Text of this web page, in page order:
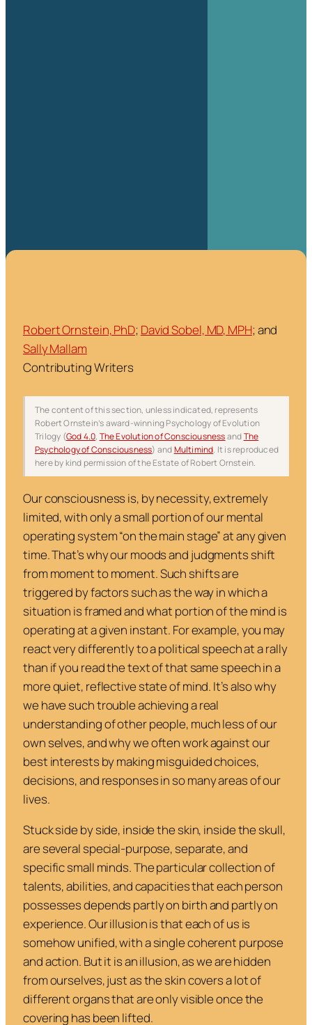
Robert Ornstein, PhD; David Sobel, MD, MPH; and
Sally Mallam
Contributing Writers
The content of this section, unless indicated, represents
Robert Ornstein’s award-winning Psychology of Evolution
Trilogy (God 4.0, The Evolution of ConsciousnessandThe
Psychology of Consciousness) andMultimind. It is reproduced
here by kind permission of the Estate of Robert Ornstein.
Our consciousness is, by necessity, extremely
limited, with only a small portion of our mental
operating system “on the main stage” at any given
time. That’s why our moods and judgments shift
from moment to moment. Such shifts are
triggered by factors such as the way in which a
situation is framed and what portion of the mind is
operating at a given instant. For example, you may
react very differently to a political speech at a rally
than if you read the text of that same speech in a
more quiet, reflective state of mind. It’s also why
we have such trouble achieving a real
understanding of other people, much less of our
own selves, and why we often work against our
best interests by making misguided choices,
decisions, and responses in so many areas of our
lives.
Stuck side by side, inside the skin, inside the skull,
are several special-purpose, separate, and
specific small minds. The particular collection of
talents, abilities, and capacities that each person
possesses depends partly on birth and partly on
experience. Our illusion is that each of us is
somehow unified, with a single coherent purpose
and action. But it is an illusion, as we are hidden
from ourselves, just as the skin covers a lot of
different organs that are only visible once the
covering has been lifted.